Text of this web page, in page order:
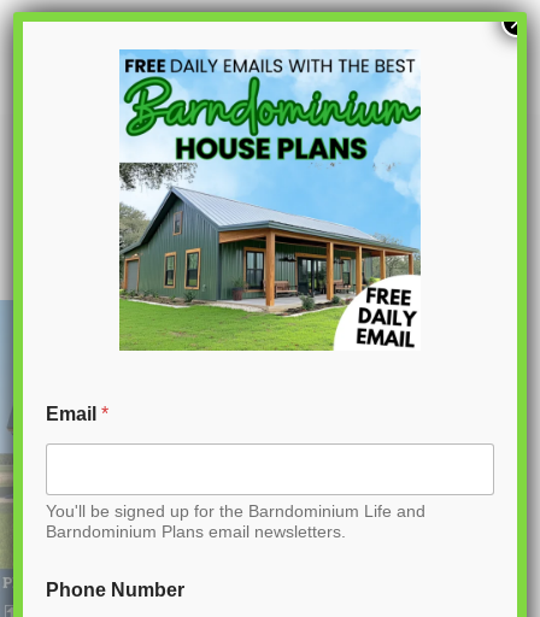
S
e
n
PL-61708 Nova Barndominium House
Email*
You'll be signed up for the Barndominium Life and
Barndominium Plans email newsletters.
Phone Number
×